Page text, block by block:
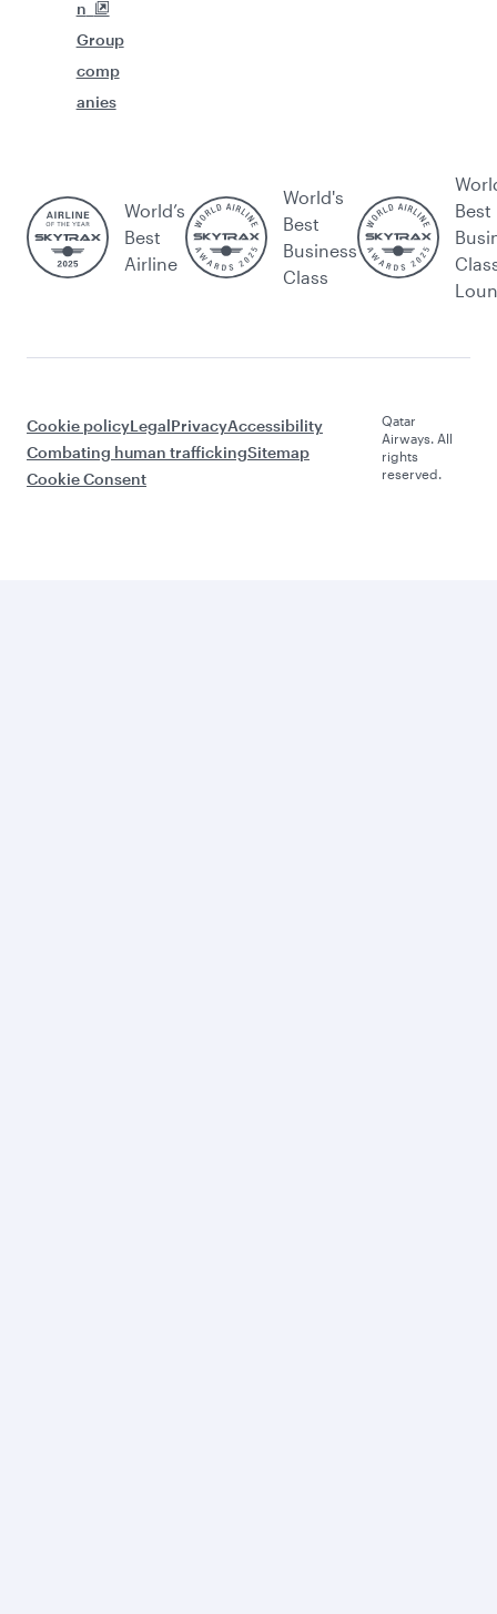
n
Group
comp
anies
World’s
Best
Airline
World's
Best
Business
Class
Best
Cookie policyLegalPrivacyAccessibility
Combating human traffickingSitemap
Cookie Consent
Qatar
Airways. All
rights
reserved.